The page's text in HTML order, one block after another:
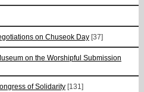
on Chuseok Day [37]
on the Worshipful Submission
of Solidarity [131]